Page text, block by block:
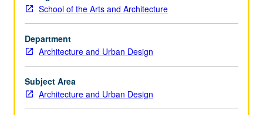
and
three-
dimensional
output
(i.e.,
drawing,
models,
School of the Arts and Architecture
Department
Architecture and Urban Design
Subject Area
Architecture and Urban Design